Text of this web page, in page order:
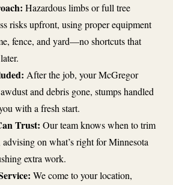
Hazardous limbs or full tree
risks upfront, using proper equipment
fence, and yard—no shortcuts that
After the job, your McGregor
and debris gone, stumps handled
with a fresh start.
Trust: Our team knows when to trim
advising on what’s right for Minnesota
extra work.
We come to your location,